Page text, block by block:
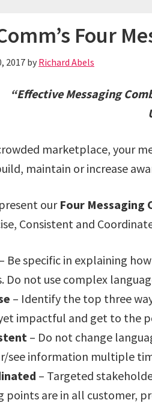
Four
2017 by Richard Abels
“Effective Messaging
marketplace, your
maintain or increase
our Four Messaging
Consistent and
– Be specific in explaining
Do not use complex
– Identify the top three
impactful and get to the
– Do not change
see information multiple
– Targeted
points are in all customer,